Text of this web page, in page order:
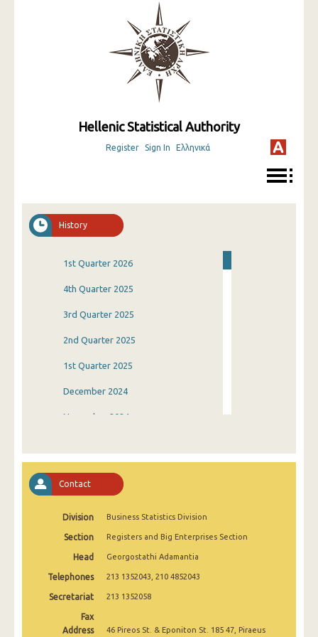
Hellenic Statistical Authority
Register Sign In Ελληνικά
History
1st Quarter 2026
4th Quarter 2025
3rd Quarter 2025
2nd Quarter 2025
1st Quarter 2025
December 2024
November 2024
August 2024
July 2024
May 2024
April 2024
March 2024
Contact
Division Business Statistics Division
Section Registers and Big Enterprises Section
Head Georgostathi Adamantia
Telephones 213 1352043, 210 4852043
Secretariat 213 1352058
Fax
Address
46 Pireos St. & Eponiton St. 185 47, Piraeus